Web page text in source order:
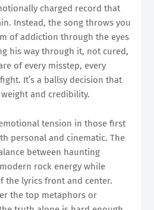
charged record that
Instead, the song throws you
of addiction through the eyes
his way through it, not cured,
of every misstep, every
It’s a ballsy decision that
and credibility.
tension in those first
personal and cinematic. The
between haunting
rock energy while
the lyrics front and center.
the top metaphors or